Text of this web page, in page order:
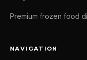
Premium frozen food
NAVIGATION